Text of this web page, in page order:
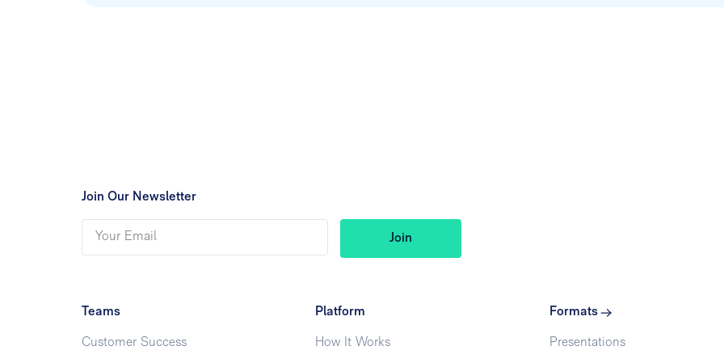
Join Our Newsletter
Teams
Customer Success
Platform
How It Works
Formats
Presentations